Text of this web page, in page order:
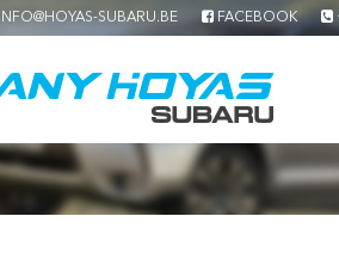
INFO@HOYAS-SUBARU.BE FACEBOOK